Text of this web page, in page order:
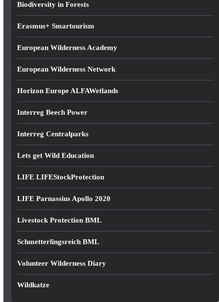
Biodiversity in Forests
Erasmus+ Smartourism
European Wilderness Academy
European Wilderness Network
Horizon Europe ALFAWetlands
Interreg Beech Power
Interreg Centralparks
Lets get Wild Education
LIFE LIFEStockProtection
LIFE Parnassius Apollo 2020
Livestock Protection BML
Schmetterlingsreich BML
Volunteer Wilderness Diary
Wildkatze